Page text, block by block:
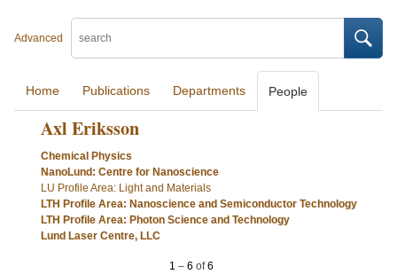
Advanced
Home Publications Departments People
Axl Eriksson
Chemical Physics
NanoLund: Centre for Nanoscience
LU Profile Area: Light and Materials
LTH Profile Area: Nanoscience and Semiconductor Technology
LTH Profile Area: Photon Science and Technology
Lund Laser Centre, LLC
1 – 6 of6